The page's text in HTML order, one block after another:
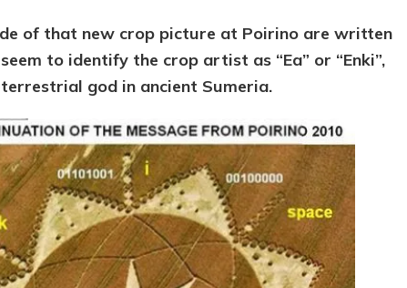
of that new crop picture at Poirino are written
to identify the crop artist as “Ea” or “Enki”,
god in ancient Sumeria.